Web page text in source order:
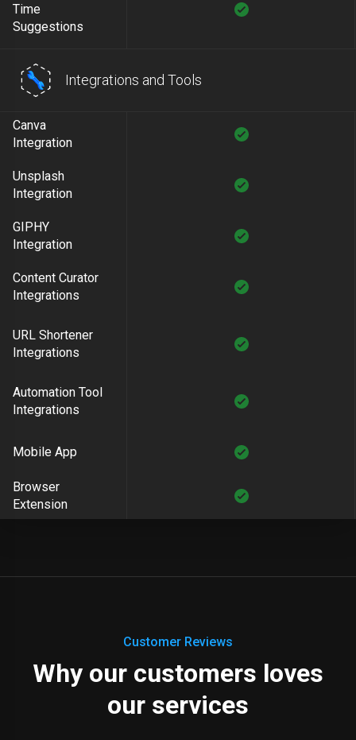
Time
Suggestions
Integrations and Tools
Canva
Integration
Unsplash
Integration
GIPHY
Integration
Content Curator
Integrations
URL Shortener
Integrations
Automation Tool
Integrations
Mobile App
Browser
Extension
Customer Reviews
Why our customers loves
our services